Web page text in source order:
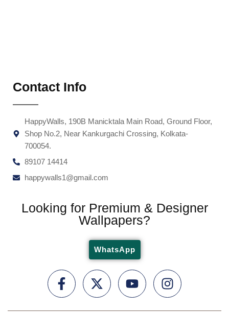
Contact Info
HappyWalls, 190B Manicktala Main Road, Ground Floor,
Shop No.2, Near Kankurgachi Crossing, Kolkata-
700054.
89107 14414
happywalls1@gmail.com
Looking for Premium & Designer
Wallpapers?
WhatsApp